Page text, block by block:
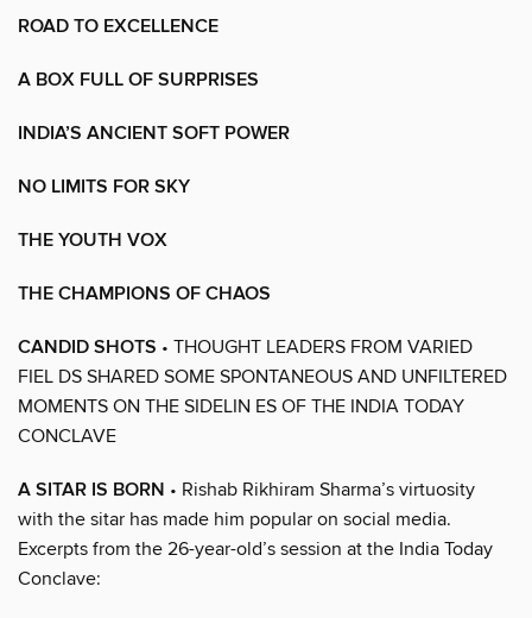
ROAD TO EXCELLENCE
A BOX FULL OF SURPRISES
INDIA’S ANCIENT SOFT POWER
NO LIMITS FOR SKY
THE YOUTH VOX
THE CHAMPIONS OF CHAOS
CANDID SHOTS • THOUGHT LEADERS FROM VARIED
FIEL DS SHARED SOME SPONTANEOUS AND UNFILTERED
MOMENTS ON THE SIDELIN ES OF THE INDIA TODAY
CONCLAVE
A SITAR IS BORN • Rishab Rikhiram Sharma’s virtuosity
with the sitar has made him popular on social media.
Excerpts from the 26-year-old’s session at the India Today
Conclave: